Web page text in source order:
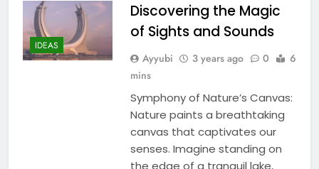
IDEAS
Discovering the Magic
of Sights and Sounds
Ayyubi 3 years ago 0
6
mins
Symphony of Nature’s Canvas:
Nature paints a breathtaking
canvas that captivates our
senses. Imagine standing on
the edge of a tranquil lake,